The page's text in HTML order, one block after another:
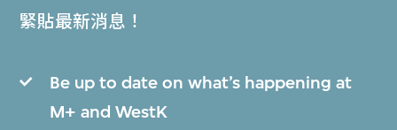
緊貼最新消息！
Be up to date on what’s happening at
M+ and WestK